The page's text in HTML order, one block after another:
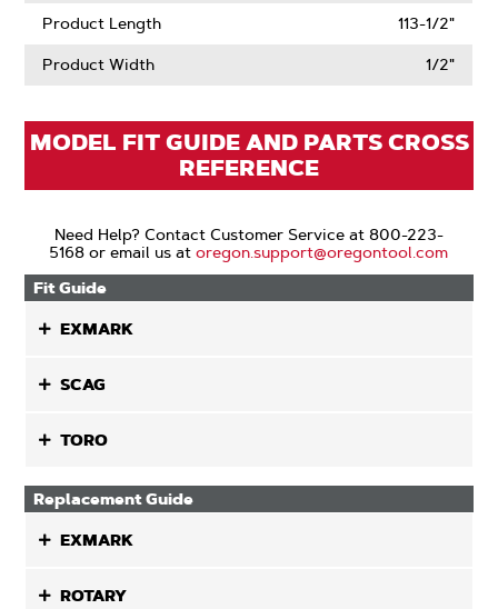
Product Length 113-1/2"
Product Width 1/2"
MODEL FIT GUIDE AND PARTS CROSS
REFERENCE
Need Help? Contact Customer Service at 800-223-
5168 or email us atoregon.support@oregontool.com
Fit Guide
EXMARK
SCAG
TORO
Replacement Guide
EXMARK
ROTARY